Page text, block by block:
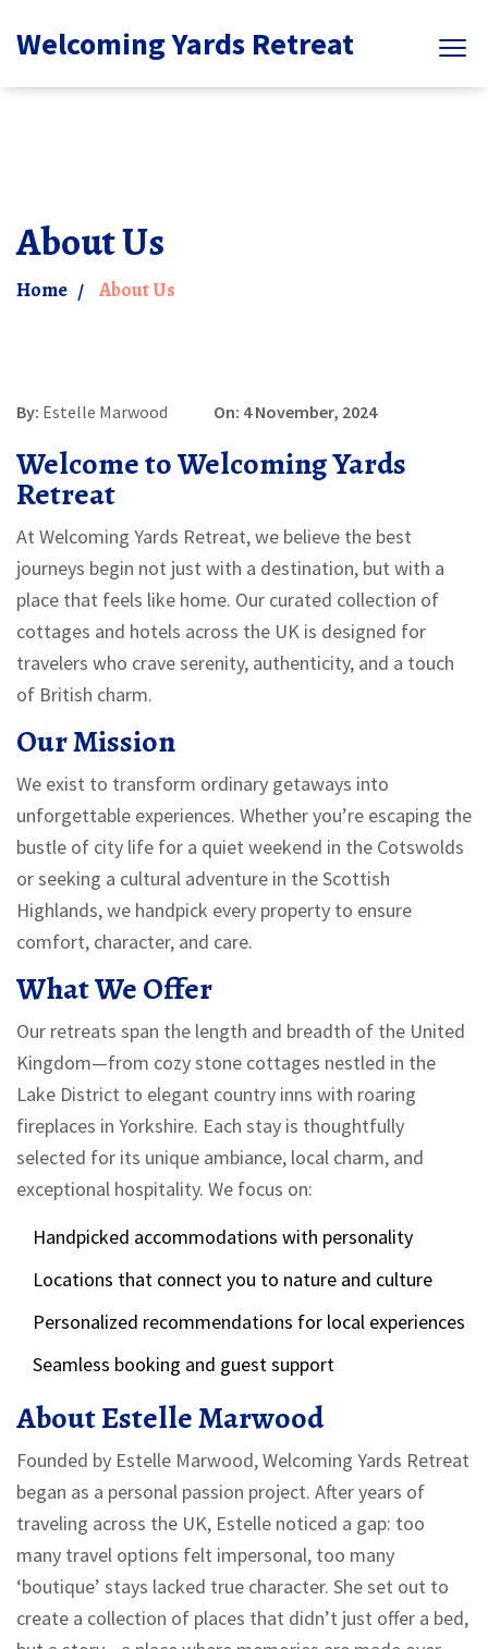
Welcoming Yards Retreat
About Us
Home About Us
By: Estelle Marwood On: 4 November, 2024
Welcome to Welcoming Yards
Retreat
At Welcoming Yards Retreat, we believe the best
journeys begin not just with a destination, but with a
place that feels like home. Our curated collection of
cottages and hotels across the UK is designed for
travelers who crave serenity, authenticity, and a touch
of British charm.
Our Mission
We exist to transform ordinary getaways into
unforgettable experiences. Whether you’re escaping the
bustle of city life for a quiet weekend in the Cotswolds
or seeking a cultural adventure in the Scottish
Highlands, we handpick every property to ensure
comfort, character, and care.
What We Offer
Our retreats span the length and breadth of the United
Kingdom—from cozy stone cottages nestled in the
Lake District to elegant country inns with roaring
fireplaces in Yorkshire. Each stay is thoughtfully
selected for its unique ambiance, local charm, and
exceptional hospitality. We focus on:
Handpicked accommodations with personality
Locations that connect you to nature and culture
Personalized recommendations for local experiences
Seamless booking and guest support
About Estelle Marwood
Founded by Estelle Marwood, Welcoming Yards Retreat
began as a personal passion project. After years of
traveling across the UK, Estelle noticed a gap: too
many travel options felt impersonal, too many
‘boutique’ stays lacked true character. She set out to
create a collection of places that didn’t just offer a bed,